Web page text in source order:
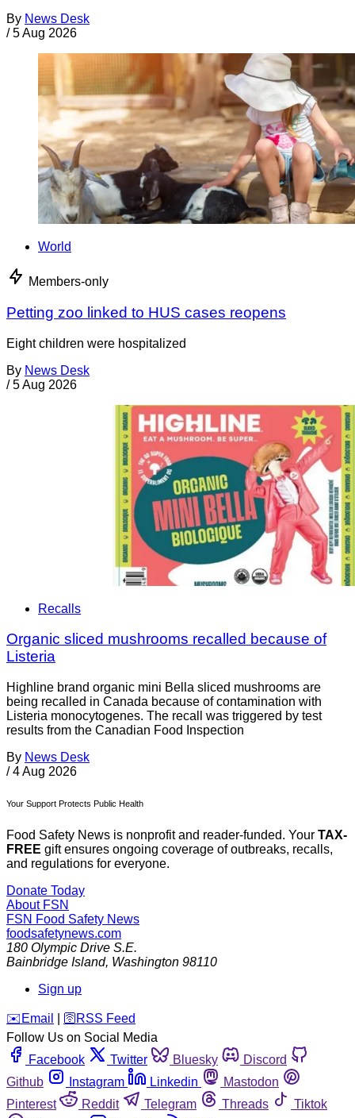
By News Desk
/ 5 Aug 2026
World
Members-only
Petting zoo linked to HUS cases reopens
Eight children were hospitalized
By News Desk
/ 5 Aug 2026
Recalls
Organic sliced mushrooms recalled because of
Listeria
Highline brand organic mini Bella sliced mushrooms are
being recalled in Canada because of contamination with
Listeria monocytogenes. The recall was triggered by test
results from the Canadian Food Inspection
By News Desk
/ 4 Aug 2026
Your Support Protects Public Health
Food Safety News is nonprofit and reader-funded. Your TAX-
FREE gift ensures ongoing coverage of outbreaks, recalls,
and regulations for everyone.
Donate Today
About FSN
FSN Food Safety News
foodsafetynews.com
180 Olympic Drive S.E.
Bainbridge Island, Washington 98110
Sign up
️✉️ Email 🛜 RSS Feed
Follow Us on Social Media
Facebook
Twitter Bluesky
Discord
Github
Instagram Linkedin
Mastodon
Pinterest
Reddit Telegram Threads
Tiktok